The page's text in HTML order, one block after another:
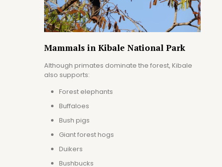
Mammals in Kibale National Park
Although primates dominate the forest, Kibale
also supports:
Forest elephants
Buffaloes
Bush pigs
Giant forest hogs
Duikers
Bushbucks